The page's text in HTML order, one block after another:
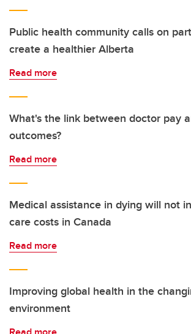
Public health community calls on
create a healthier Alberta
Read more
What's the link between doctor pay
outcomes?
Read more
Medical assistance in dying will not
care costs in Canada
Read more
Improving global health in the
environment